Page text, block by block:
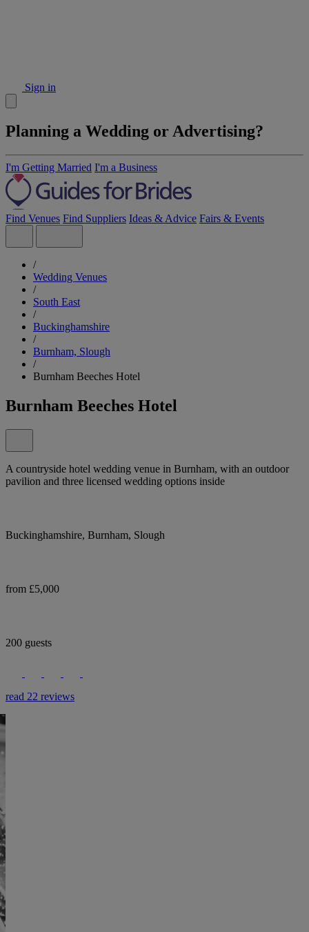
Sign in
Planning a Wedding or Advertising?
I'm Getting Married I'm a Business
Find Venues Find Suppliers Ideas & Advice Fairs & Events
/
Wedding Venues
/
South East
/
Buckinghamshire
/
Burnham, Slough
/
Burnham Beeches Hotel
Burnham Beeches Hotel
A countryside hotel wedding venue in Burnham, with an outdoor
pavilion and three licensed wedding options inside
Buckinghamshire, Burnham, Slough
from £5,000
200 guests
read 22 reviews